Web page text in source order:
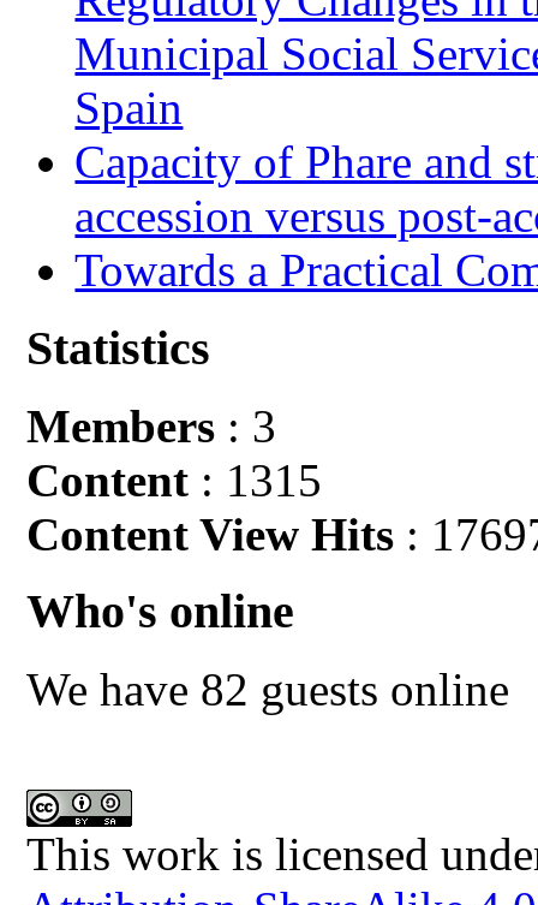
Municipal Social
Spain
Capacity of Phare and
accession versus post-
Towards a Practical
Statistics
Members : 3
Content : 1315
Content View Hits :
Who's online
We have 82 guests online
This work is licensed